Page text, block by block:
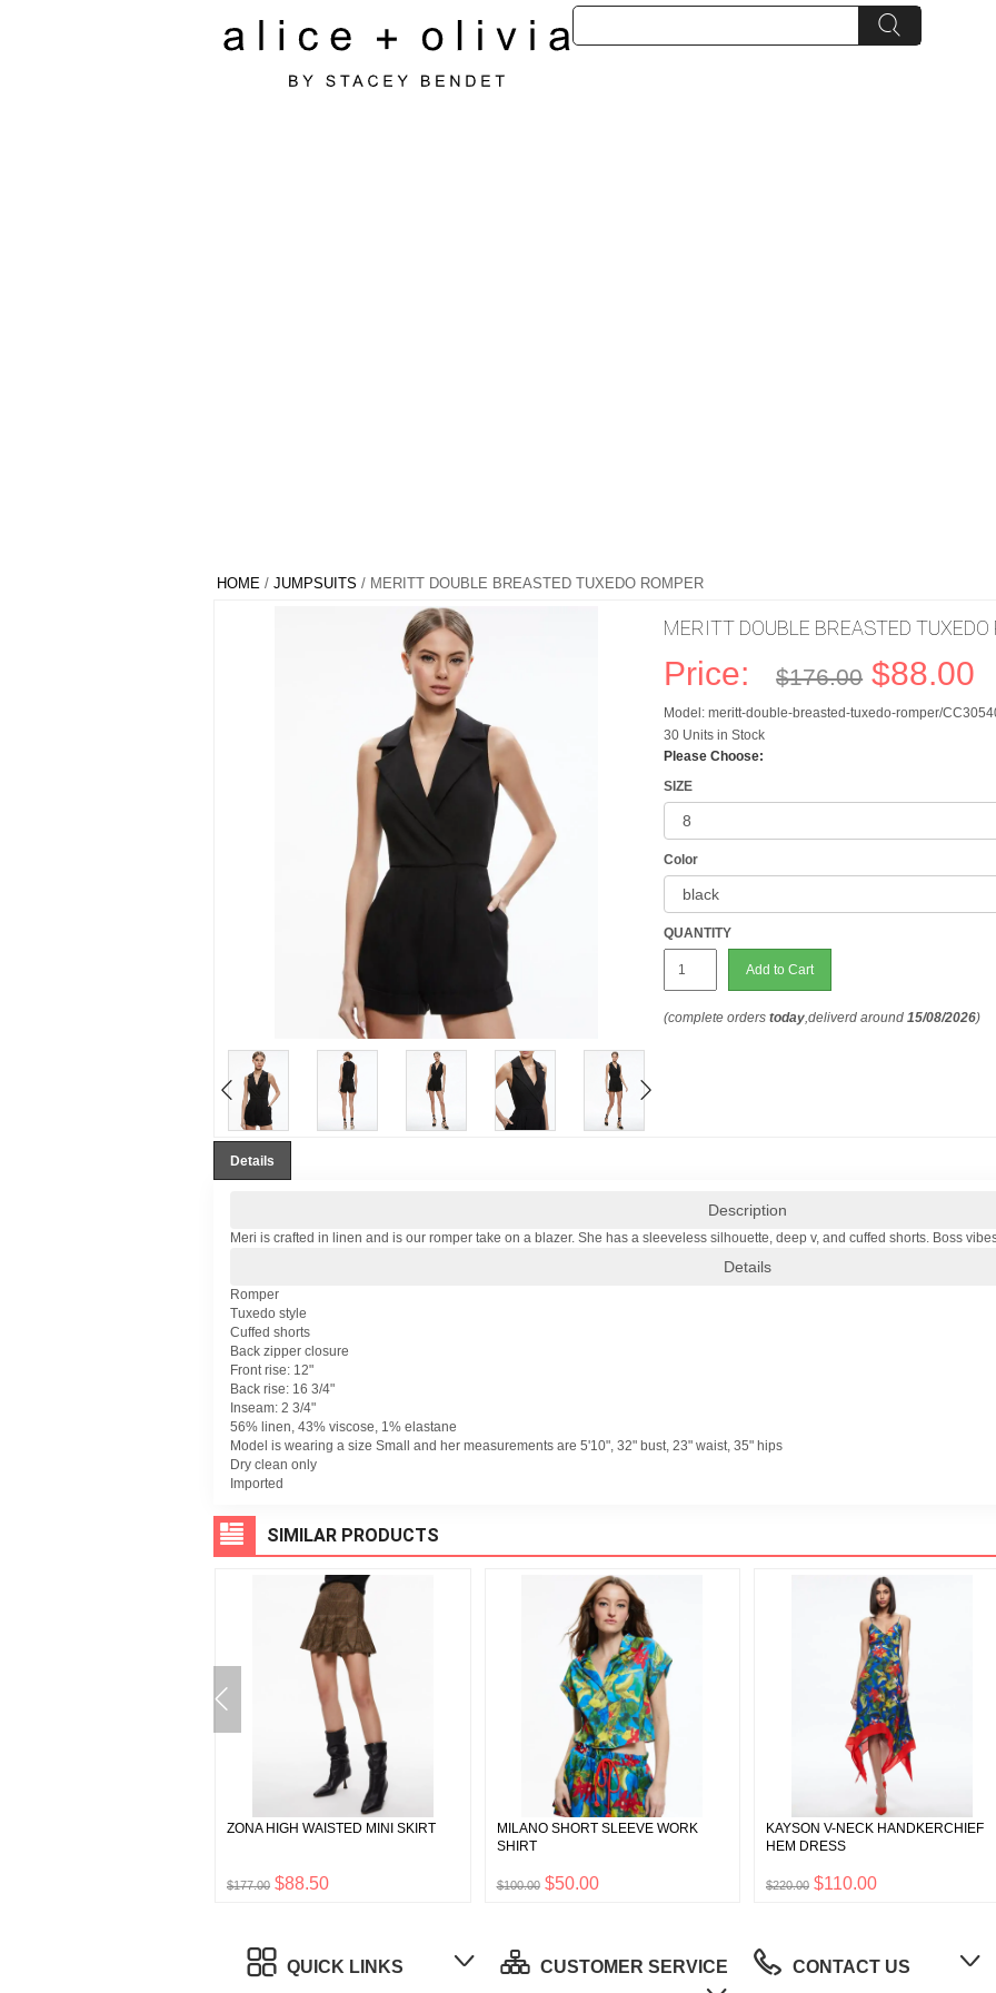
HOME / JUMPSUITS / MERITT DOUBLE BREASTED TUXEDO ROMPER
MERITT DOUBLE BREASTED TUXEDO
Price: $176.00 $88.00
Model: meritt-double-breasted-tuxedo-romper/
30 Units in Stock
Please Choose:
SIZE
Color
QUANTITY
Add to Cart
(complete orderstoday,deliverd around15/08/2026)
Details
Description
Meri is crafted in linen and is our romper take on a blazer. She has a sleeveless silhouette, deep v, and cuffed shorts. Boss
Details
Romper
Tuxedo style
Cuffed shorts
Back zipper closure
Front rise: 12"
Back rise: 16 3/4"
Inseam: 2 3/4"
56% linen, 43% viscose, 1% elastane
Model is wearing a size Small and her measurements are 5'10", 32" bust, 23" waist, 35" hips
Dry clean only
Imported
SIMILAR PRODUCTS
ZONA HIGH WAISTED MINI SKIRT
$177.00 $88.50
MILANO SHORT SLEEVE WORK
SHIRT
$100.00 $50.00
KAYSON V-NECK HANDKERCHIEF
HEM DRESS
$220.00 $110.00
QUICK LINKS CUSTOMER SERVICE CONTACT US